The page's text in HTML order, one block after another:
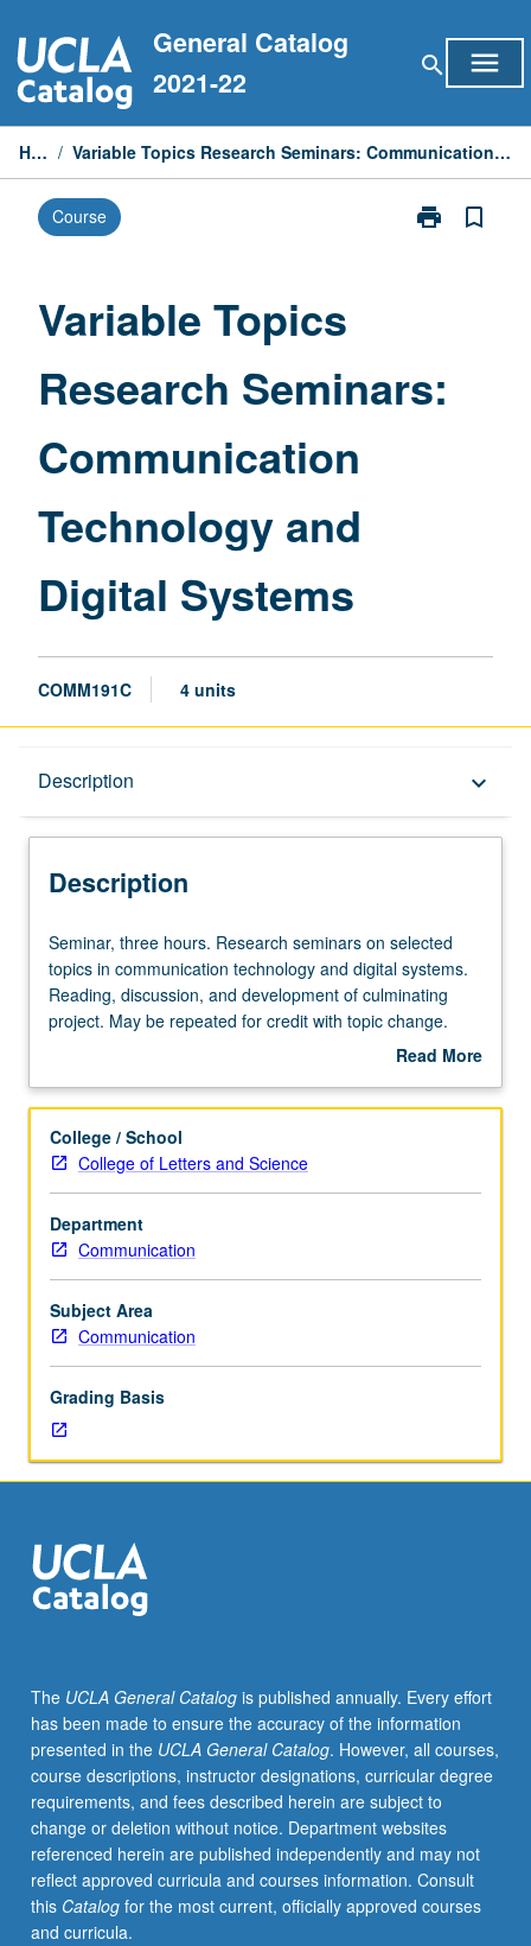
to
content
General Catalog
2021-22
search menu
Home / Variable Topics Research Seminars: Communication Technology and Digital Systems
Course print
Print
and
bookmark_border
Variable Topics
Research Seminars:
Communication
Technology and
Digital Systems
COMM191C 4 units
Description keyboard_arrow_down
Description
Seminar,
three
hours.
Research
selected
in
communication
technology
and
digital
systems.
Reading,
discussion,
of
culminating
project.
May
repeated
for
credit
P/NP
or
letter
grading.
Seminar, three hours. Research seminars on selected
topics in communication technology and digital systems.
Reading, discussion, and development of culminating
project. May be repeated for credit with topic change.
Read More
Description
College / School
College of Letters and Science
Department
Communication
Subject Area
Communication
Grading Basis
The UCLA General Catalogis published annually. Every effort
has been made to ensure the accuracy of the information
presented in the UCLA General Catalog. However, all courses,
course descriptions, instructor designations, curricular degree
requirements, and fees described herein are subject to
change or deletion without notice. Department websites
referenced herein are published independently and may not
reflect approved curricula and courses information. Consult
this Catalogfor the most current, officially approved courses
and curricula.